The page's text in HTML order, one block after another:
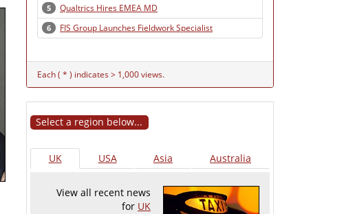
5 Qualtrics Hires EMEA MD
6 FIS Group Launches Fieldwork Specialist
Each ( * ) indicates > 1,000 views.
Select a region below...
UK USA Asia Australia
View all recent news
for UK